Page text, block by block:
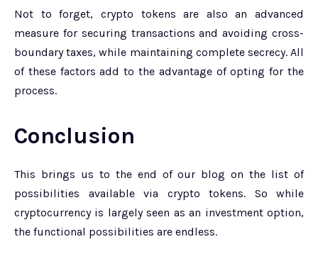
Not to forget, crypto tokens are also an advanced
measure for securing transactions and avoiding cross-
boundary taxes, while maintaining complete secrecy. All
of these factors add to the advantage of opting for the
process.
Conclusion
This brings us to the end of our blog on the list of
possibilities available via crypto tokens. So while
cryptocurrency is largely seen as an investment option,
the functional possibilities are endless.